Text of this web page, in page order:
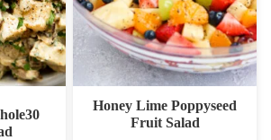
Honey Lime Poppyseed
Fruit Salad